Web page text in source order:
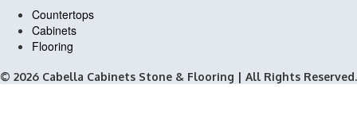
Countertops
Cabinets
Flooring
© 2026 Cabella Cabinets Stone & Flooring | All Rights Reserved.